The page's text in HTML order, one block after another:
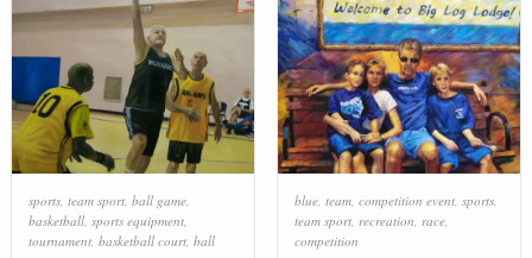
sports, team sport, ball game,
basketball, sports equipment,
tournament, basketball court, ball
blue, team, competition event, sports,
team sport, recreation race,
competition